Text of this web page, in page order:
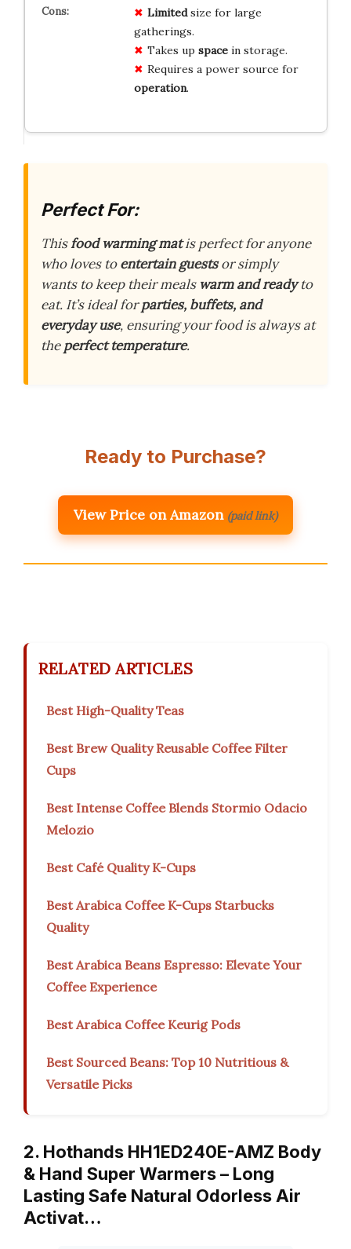
Limitedsize for large
gatherings.
Takes up spacein storage.
Requires a power source for
operation.
Perfect For:
Thisfood warming matis perfect for anyone
who loves toentertain guestsor simply
wants to keep their meals warm and readyto
eat. It’s ideal forparties, buffets, and
everyday use, ensuring your food is always at
theperfect temperature.
Ready to Purchase?
View Price on Amazon (paid link)
RELATED ARTICLES
Best High-Quality Teas
Best Brew Quality Reusable Coffee Filter
Cups
Best Intense Coffee Blends Stormio Odacio
Melozio
Best Café Quality K-Cups
Best Arabica Coffee K-Cups Starbucks
Quality
Best Arabica Beans Espresso: Elevate Your
Coffee Experience
Best Arabica Coffee Keurig Pods
Best Sourced Beans: Top 10 Nutritious &
Versatile Picks
2. Hothands HH1ED240E-AMZ Body
& Hand Super Warmers – Long
Lasting Safe Natural Odorless Air
Activat…